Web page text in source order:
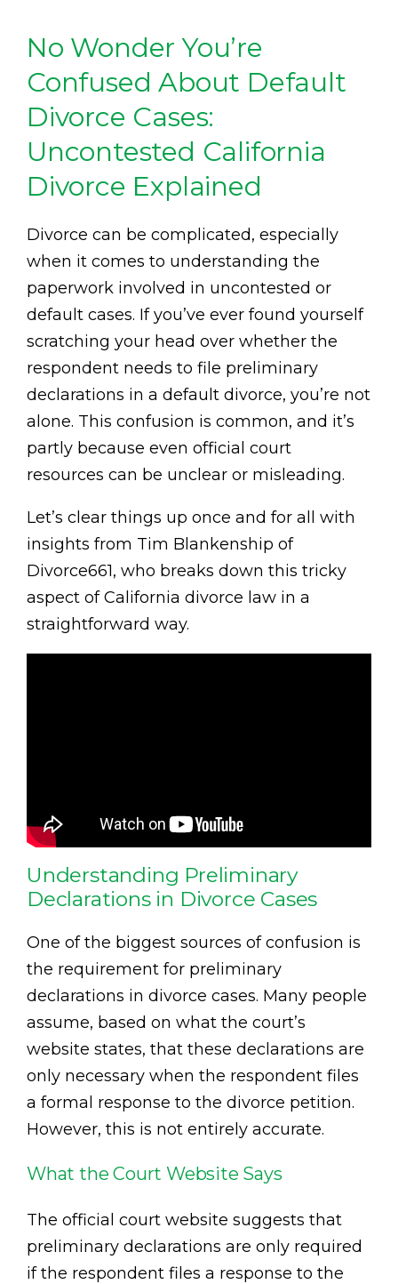
No Wonder You’re
Confused About Default
Divorce Cases:
Uncontested California
Divorce Explained
Divorce can be complicated, especially
when it comes to understanding the
paperwork involved in uncontested or
default cases. If you’ve ever found yourself
scratching your head over whether the
respondent needs to file preliminary
declarations in a default divorce, you’re not
alone. This confusion is common, and it’s
partly because even official court
resources can be unclear or misleading.
Let’s clear things up once and for all with
insights from Tim Blankenship of
Divorce661, who breaks down this tricky
aspect of California divorce law in a
straightforward way.
Understanding Preliminary
Declarations in Divorce Cases
One of the biggest sources of confusion is
the requirement for preliminary
declarations in divorce cases. Many people
assume, based on what the court’s
website states, that these declarations are
only necessary when the respondent files
a formal response to the divorce petition.
However, this is not entirely accurate.
What the Court Website Says
The official court website suggests that
preliminary declarations are only required
if the respondent files a response to the